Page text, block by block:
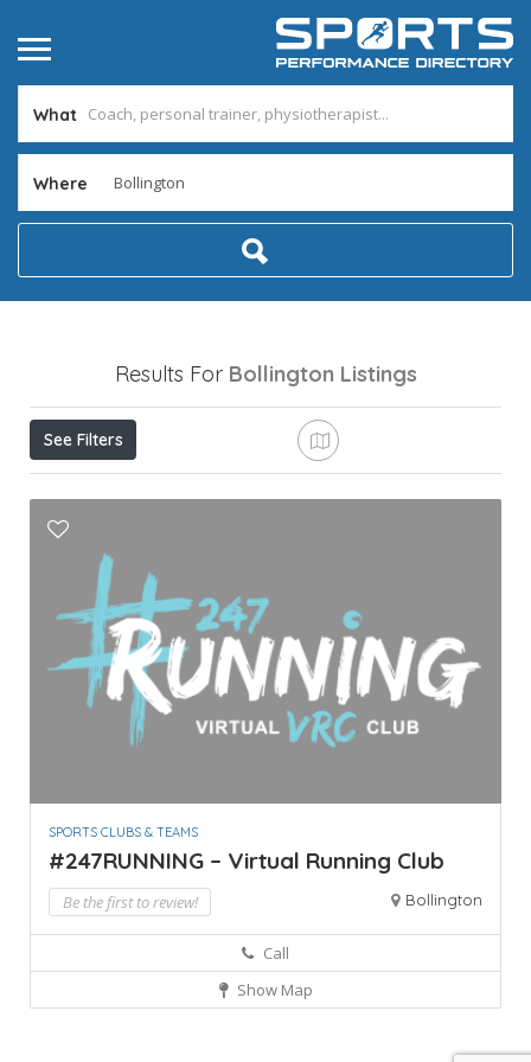
What
Where
Results For Bollington Listings
See Filters
SPORTS CLUBS & TEAMS
#247RUNNING – Virtual Running Club
Be the first to review! Bollington
Call
Show Map